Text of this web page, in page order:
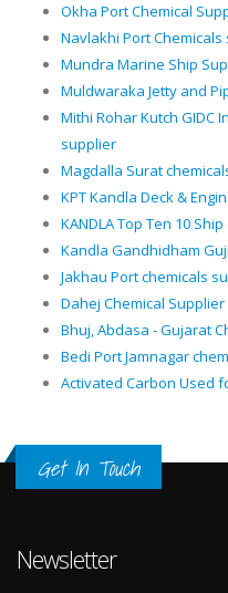
Okha Port Chemical
Navlakhi Port Chemicals
Mundra Marine Ship
Muldwaraka Jetty and
Mithi Rohar Kutch GIDC
supplier
Magdalla Surat
KPT Kandla Deck &
KANDLA Top Ten 10
Kandla Gandhidham
Jakhau Port chemicals
Dahej Chemical Supplier
Bhuj, Abdasa - Gujarat
Bedi Port Jamnagar
Activated Carbon Used
Get In Touch
Newsletter